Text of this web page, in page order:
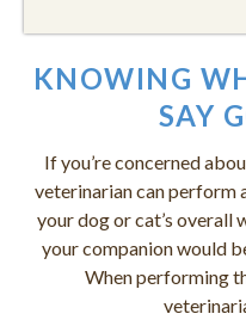
KNOWING
SAY
If you’re concerned
veterinarian can perform
your dog or cat’s overall
your companion would
When performing